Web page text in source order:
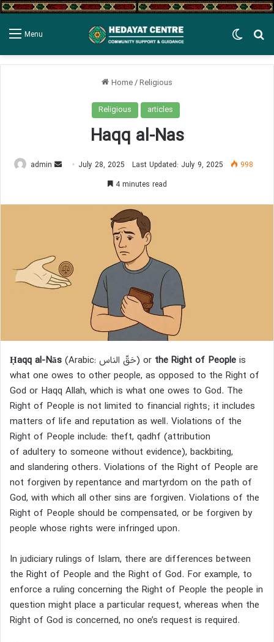
Menu
Home/Religious
Religious articles
Haqq al-Nas
admin
Send July 28, 2025 Last Updated: July 9, 2025
998
4 minutes read
Ḥaqq al-Nās (Arabic: حَقّ الناس) or the Right of People is
what one owes to other people, as opposed to the Right of
God or Haqq Allah, which is what one owes to God. The
Right of People is not limited to financial rights; it includes
matters of life and reputation as well. Violations of the
Right of People include: theft, qadhf (attribution
of adultery to someone without evidence), backbiting,
and slandering others. Violations of the Right of People are
not forgiven by repentance and martyrdom on the path of
God, with which all other sins are forgiven. Violations of the
Right of People should be compensated, or be forgiven by
people whose rights were infringed upon.
In judiciary rulings of Islam, there are differences between
the Right of People and the Right of God. For example, to
enforce a ruling concerning the Right of People the people in
question might place a particular request, whereas when the
Right of God is concerned, no one’s request is required.